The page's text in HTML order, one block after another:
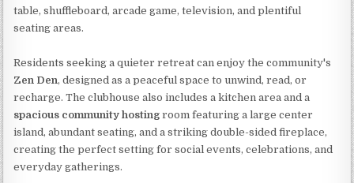
table, shuffleboard, arcade game, television, and plentiful
seating areas.
Residents seeking a quieter retreat can enjoy the community's
Zen Den, designed as a peaceful space to unwind, read, or
recharge. The clubhouse also includes a kitchen area and a
spacious community hosting room featuring a large center
island, abundant seating, and a striking double-sided fireplace,
creating the perfect setting for social events, celebrations, and
everyday gatherings.